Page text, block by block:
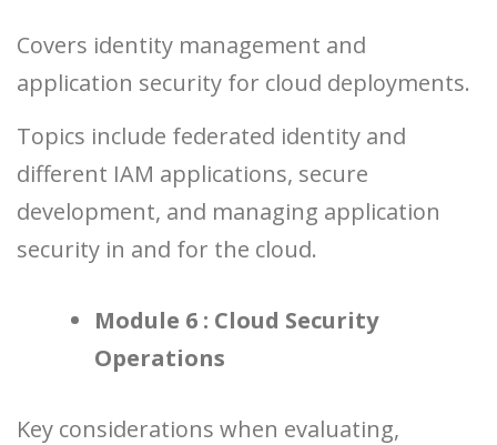
Covers identity management and
application security for cloud deployments.
Topics include federated identity and
different IAM applications, secure
development, and managing application
security in and for the cloud.
Module 6 : Cloud Security
Operations
Key considerations when evaluating,